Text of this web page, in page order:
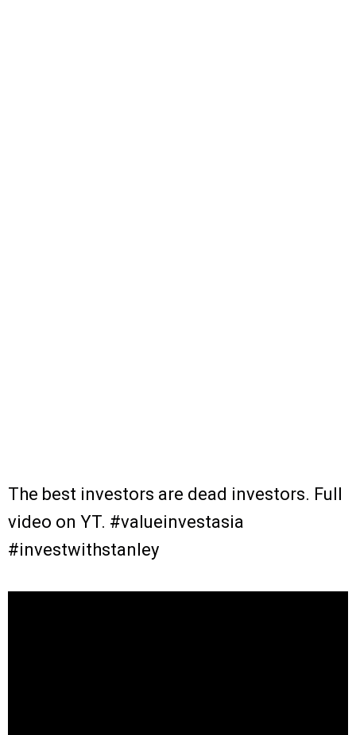
The best investors are dead investors. Full
video on YT. #valueinvestasia
#investwithstanley